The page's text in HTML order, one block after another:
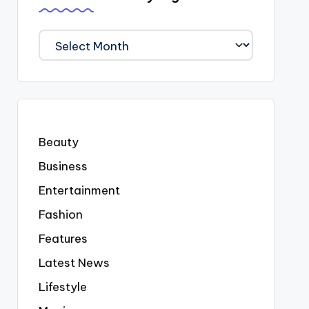
We
Covered
Everyting
Beauty
Business
Entertainment
Fashion
Features
Latest News
Lifestyle